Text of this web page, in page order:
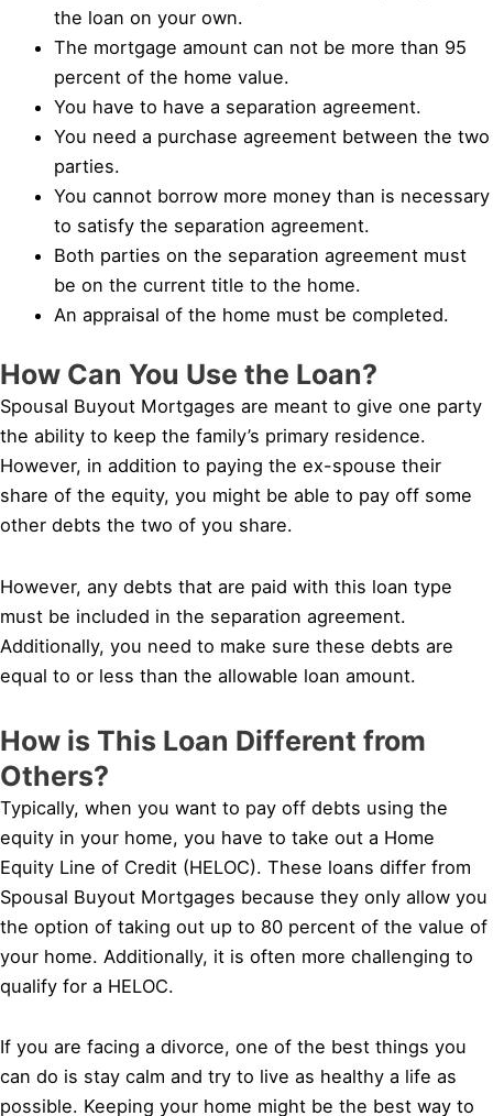
the loan on your own.
The mortgage amount can not be more than 95
percent of the home value.
You have to have a separation agreement.
You need a purchase agreement between the two
parties.
You cannot borrow more money than is necessary
to satisfy the separation agreement.
Both parties on the separation agreement must
be on the current title to the home.
An appraisal of the home must be completed.
How Can You Use the Loan?
Spousal Buyout Mortgages are meant to give one party
the ability to keep the family’s primary residence.
However, in addition to paying the ex-spouse their
share of the equity, you might be able to pay off some
other debts the two of you share.
However, any debts that are paid with this loan type
must be included in the separation agreement.
Additionally, you need to make sure these debts are
equal to or less than the allowable loan amount.
How is This Loan Different from
Others?
Typically, when you want to pay off debts using the
equity in your home, you have to take out a Home
Equity Line of Credit (HELOC). These loans differ from
Spousal Buyout Mortgages because they only allow you
the option of taking out up to 80 percent of the value of
your home. Additionally, it is often more challenging to
qualify for a HELOC.
If you are facing a divorce, one of the best things you
can do is stay calm and try to live as healthy a life as
possible. Keeping your home might be the best way to